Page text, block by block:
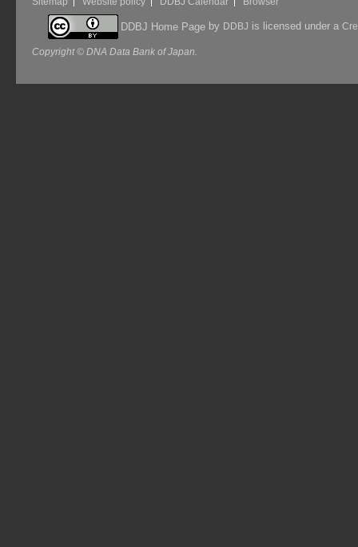
DDBJ Home Pageby DDBJ is licensed under a
Copyright © DNA Data Bank of Japan.